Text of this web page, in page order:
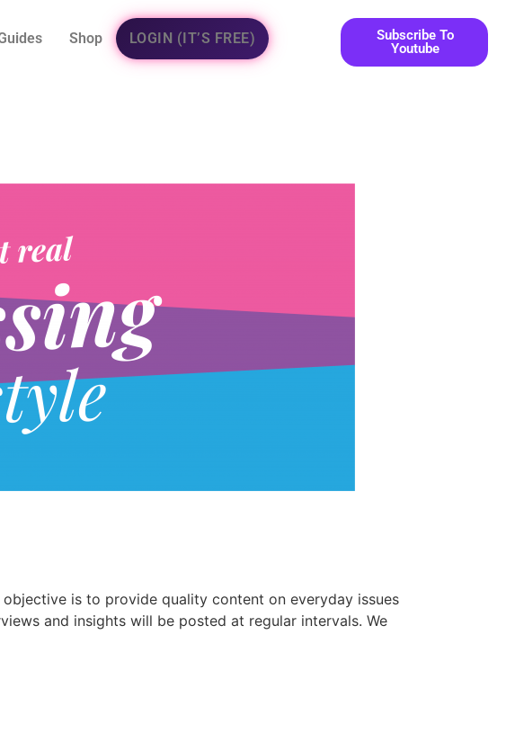
Shop LOGIN (IT’S FREE)
Subscribe To
Youtube
is to provide quality content on everyday issues
and insights will be posted at regular intervals. We